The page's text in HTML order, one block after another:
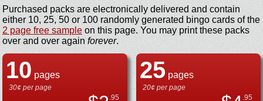
Purchased packs are electronically delivered and contain
either 10, 25, 50 or 100 randomly generated bingo cards of the
2 page free sample on this page. You may print these packs
over and over again forever.
10 pages
30¢ per page
.95
25pages
20¢ per page
.95